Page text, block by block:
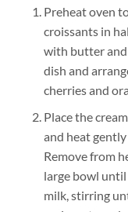
Preheat oven
croissants in
with butter and
dish and
cherries and
Place the
and heat
Remove from
large bowl
milk, stirring